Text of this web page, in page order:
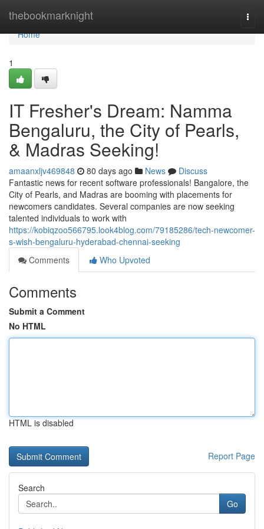
thebookmarknight
Home
Home
1
IT Fresher's Dream: Namma
Bengaluru, the City of Pearls,
& Madras Seeking!
amaanxljv469848 80 days ago News
Discuss
Fantastic news for recent software professionals! Bangalore, the
City of Pearls, and Madras are booming with placements for
newcomers candidates. Several companies are now seeking
talented individuals to work with
https://kobiqzoo566795.look4blog.com/79185286/tech-newcomer-
s-wish-bengaluru-hyderabad-chennai-seeking
Comments
Who Upvoted
Comments
Submit a Comment
No HTML
HTML is disabled
Report Page
Search
Go